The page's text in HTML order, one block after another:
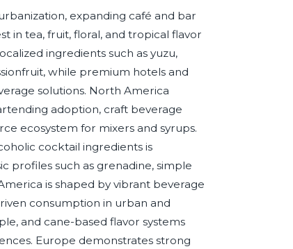
expanding café and bar
in tea, fruit, floral, and tropical flavor
ingredients such as yuzu,
while premium hotels and
solutions. North America
adoption, craft beverage
ecosystem for mixers and syrups.
cocktail ingredients is
profiles such as grenadine, simple
is shaped by vibrant beverage
consumption in urban and
and cane-based flavor systems
Europe demonstrates strong